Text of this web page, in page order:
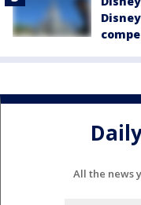
All the news